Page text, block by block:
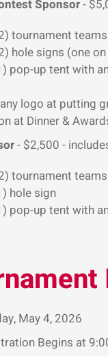
Sponsor-
tournament
hole signs (one
pop-up tent with
logo at putting
at Dinner &
- $2,500 -
tournament
hole sign
pop-up tent with
May 4, 2026
Begins at